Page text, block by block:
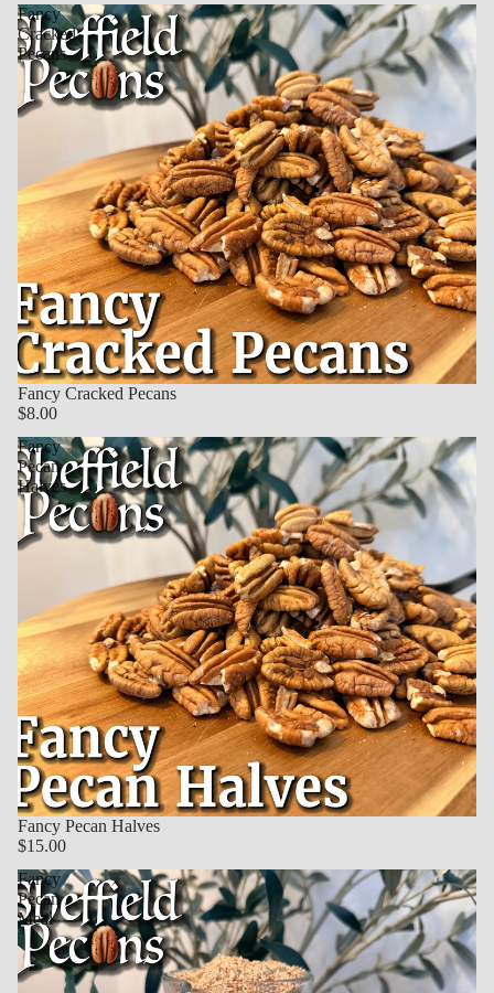
Fancy
Cracked
Pecans
Fancy Cracked Pecans
$8.00
Fancy
Pecan
Halves
Fancy Pecan Halves
$15.00
Fancy
Pecan
Meal